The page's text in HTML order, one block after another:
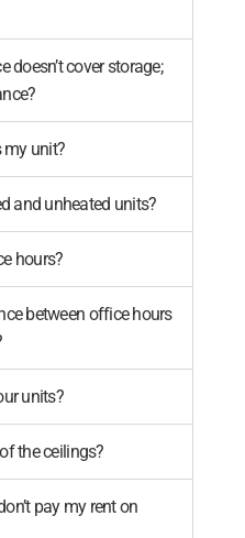
doesn’t cover storage;
my unit?
and unheated units?
hours?
between office hours
units?
the ceilings?
pay my rent on